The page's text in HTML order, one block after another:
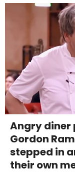
Angry diner
Gordon
stepped in
their own